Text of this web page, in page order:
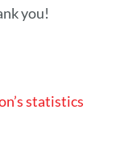
you!
statistics